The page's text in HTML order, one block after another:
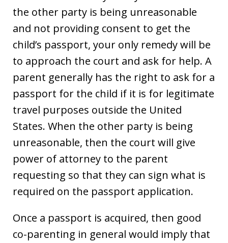
the other party is being unreasonable
and not providing consent to get the
child’s passport, your only remedy will be
to approach the court and ask for help. A
parent generally has the right to ask for a
passport for the child if it is for legitimate
travel purposes outside the United
States. When the other party is being
unreasonable, then the court will give
power of attorney to the parent
requesting so that they can sign what is
required on the passport application.
Once a passport is acquired, then good
co-parenting in general would imply that